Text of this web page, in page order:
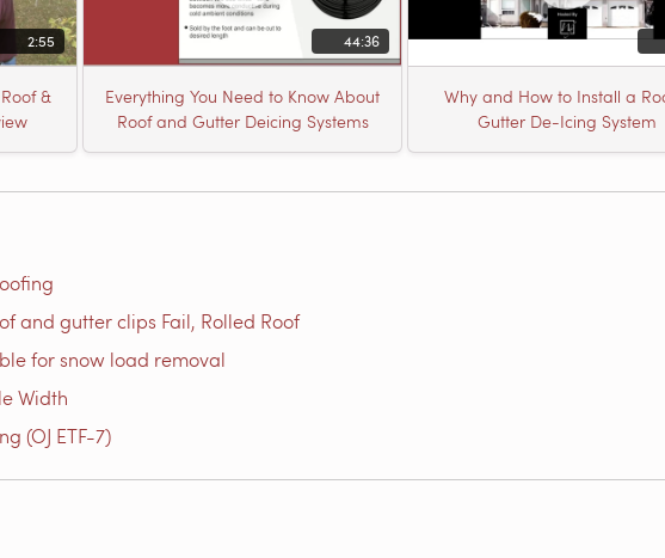
2:55
&
44:36
Everything You Need to Know About
Roof and Gutter Deicing Systems
Why and How to Install a
Gutter De-Icing System
and gutter clips Fail, Rolled Roof
for snow load removal
Width
(OJ ETF-7)